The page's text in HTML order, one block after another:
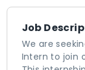
Job
We are
Intern to join